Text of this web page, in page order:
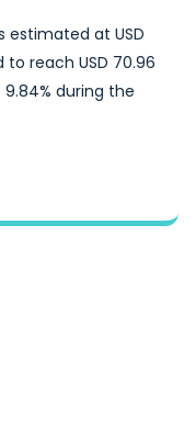
estimated at USD
reach USD 70.96
9.84% during the